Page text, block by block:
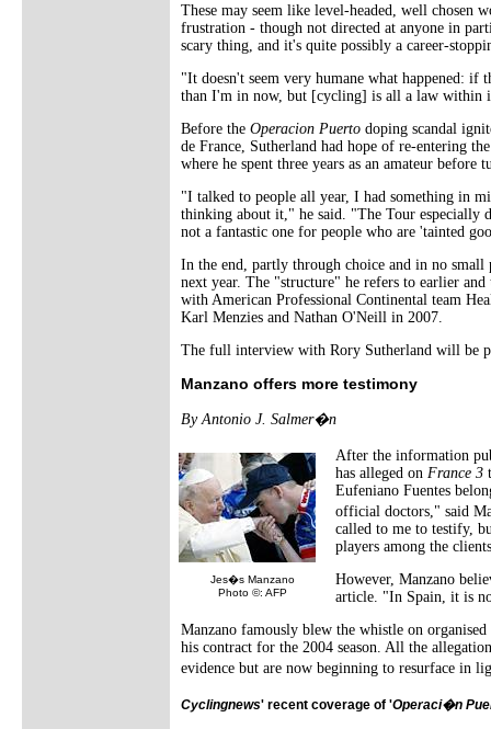
These may seem like level-headed, well chosen
frustration - though not directed at anyone in
scary thing, and it's quite possibly a career-
"It doesn't seem very humane what happened:
than I'm in now, but [cycling] is all a law within
Before the Operacion Puerto doping scandal
de France, Sutherland had hope of re-entering
where he spent three years as an amateur
"I talked to people all year, I had something in
thinking about it," he said. "The Tour especially
not a fantastic one for people who are 'tainted
In the end, partly through choice and in no
next year. The "structure" he refers to earlier
with American Professional Continental team
Karl Menzies and Nathan O'Neill in 2007.
The full interview with Rory Sutherland will be
Manzano offers more testimony
By Antonio J. Salmer�n
Jes�s Manzano
Photo ©: AFP
After the information
has alleged on France 3
Eufeniano Fuentes
official doctors," said
called to me to testify,
players among the
However, Manzano
article. "In Spain, it is
Manzano famously blew the whistle on
his contract for the 2004 season. All the
evidence but are now beginning to resurface in
Cyclingnews' recent coverage of 'Operaci�n